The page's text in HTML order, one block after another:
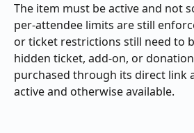
The item must be active and not
per-attendee limits are still
or ticket restrictions still need to
hidden ticket, add-on, or
purchased through its direct link
active and otherwise available.